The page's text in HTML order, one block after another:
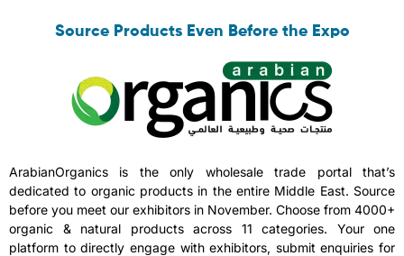
Source Products Even Before the Expo
ArabianOrganics is the only wholesale trade portal that’s
dedicated to organic products in the entire Middle East. Source
before you meet our exhibitors in November. Choose from 4000+
organic & natural products across 11 categories. Your one
platform to directly engage with exhibitors, submit enquiries for